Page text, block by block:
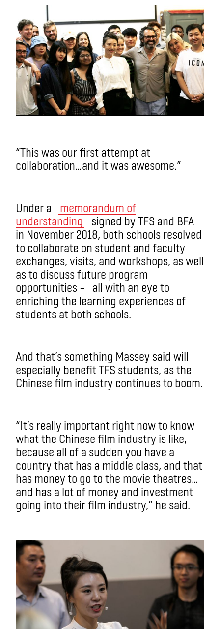
“This was our first attempt at
collaboration…and it was awesome.”
Under a
memorandum of
understanding
signed by TFS and BFA
in November 2018, both schools resolved
to collaborate on student and faculty
exchanges, visits, and workshops, as well
as to discuss future program
opportunities – all with an eye to
enriching the learning experiences of
students at both schools.
And that’s something Massey said will
especially benefit TFS students, as the
Chinese film industry continues to boom.
“It’s really important right now to know
what the Chinese film industry is like,
because all of a sudden you have a
country that has a middle class, and that
has money to go to the movie theatres…
and has a lot of money and investment
going into their film industry,” he said.